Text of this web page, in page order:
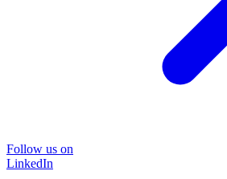
Follow us on
LinkedIn